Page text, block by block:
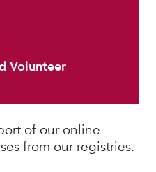
Volunteer
of our online
from our registries.